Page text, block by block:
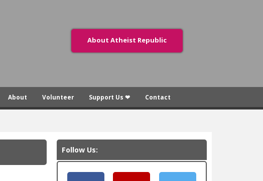
About Atheist Republic
About Volunteer Support Us ❤ Contact
Follow Us: